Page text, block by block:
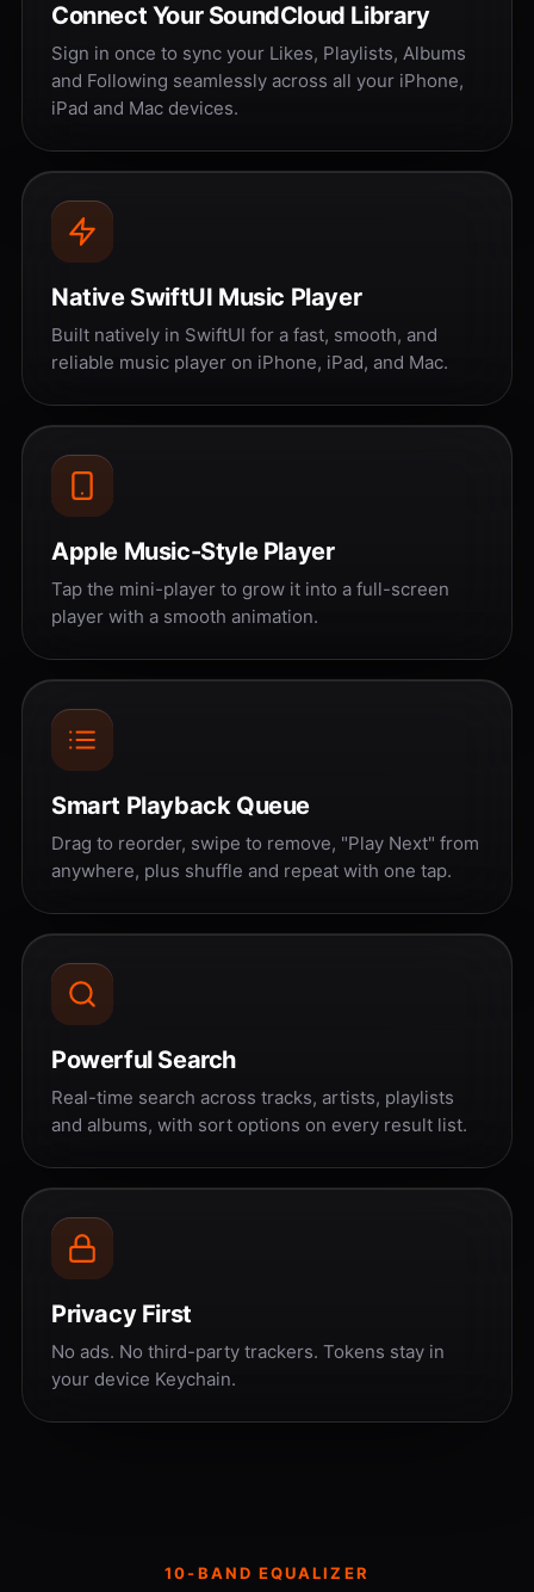
Connect Your SoundCloud Library
Sign in once to sync your Likes, Playlists, Albums
and Following seamlessly across all your iPhone,
iPad and Mac devices.
Native SwiftUI Music Player
Built natively in SwiftUI for a fast, smooth, and
reliable music player on iPhone, iPad, and Mac.
Apple Music-Style Player
Tap the mini-player to grow it into a full-screen
player with a smooth animation.
Smart Playback Queue
Drag to reorder, swipe to remove, "Play Next" from
anywhere, plus shuffle and repeat with one tap.
Powerful Search
Real-time search across tracks, artists, playlists
and albums, with sort options on every result list.
Privacy First
No ads. No third-party trackers. Tokens stay in
your device Keychain.
10-BAND EQUALIZER